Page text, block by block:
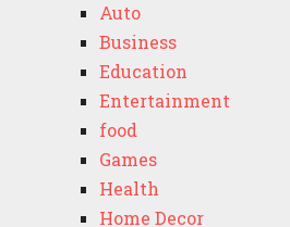
Auto
Business
Education
Entertainment
food
Games
Health
Home Decor